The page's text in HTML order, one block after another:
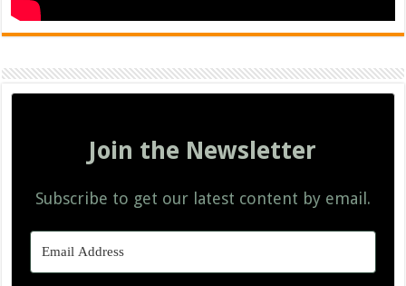
Join the Newsletter
Subscribe to get our latest content by email.